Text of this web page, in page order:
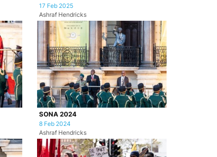
17 Feb 2025
Ashraf Hendricks
SONA 2024
8 Feb 2024
Ashraf Hendricks